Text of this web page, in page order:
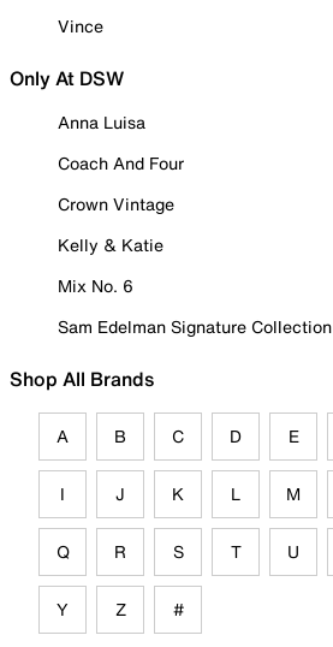
Vince
Only At DSW
Anna Luisa
Coach And Four
Crown Vintage
Kelly & Katie
Mix No. 6
Sam Edelman Signature Collection
Shop All Brands
A B C D E
I J K L M
Q R S T U
Y Z #